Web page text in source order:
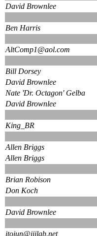
David Brownlee
Ben Harris
AltComp1@aol.com
Bill Dorsey
David Brownlee
Nate 'Dr. Octagon' Gelba
David Brownlee
King_BR
Allen Briggs
Allen Briggs
Brian Robison
Don Koch
David Brownlee
itojun@iijlab.net